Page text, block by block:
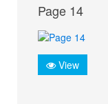
Page 14
View